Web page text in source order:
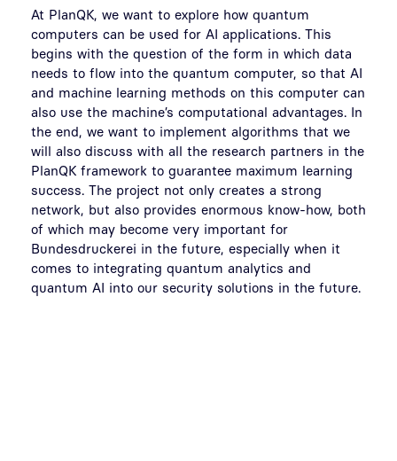
At PlanQK, we want to explore how quantum
computers can be used for AI applications. This
begins with the question of the form in which data
needs to flow into the quantum computer, so that AI
and machine learning methods on this computer can
also use the machine’s computational advantages. In
the end, we want to implement algorithms that we
will also discuss with all the research partners in the
PlanQK framework to guarantee maximum learning
success. The project not only creates a strong
network, but also provides enormous know-how, both
of which may become very important for
Bundesdruckerei in the future, especially when it
comes to integrating quantum analytics and
quantum AI into our security solutions in the future.